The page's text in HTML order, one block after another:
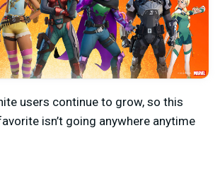
users continue to grow, so this
isn’t going anywhere anytime